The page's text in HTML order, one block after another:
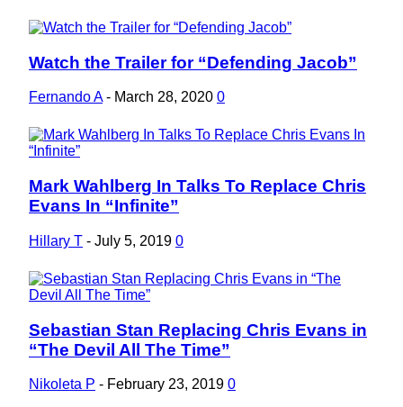
Section
Heading
Watch the Trailer for “Defending Jacob”
Fernando A - March 28, 2020 0
Section
Heading
Mark Wahlberg In Talks To Replace Chris
Evans In “Infinite”
Hillary T - July 5, 2019 0
Section
Heading
Sebastian Stan Replacing Chris Evans in
“The Devil All The Time”
Nikoleta P - February 23, 2019 0